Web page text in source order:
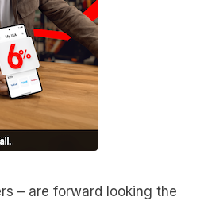
– are forward looking the